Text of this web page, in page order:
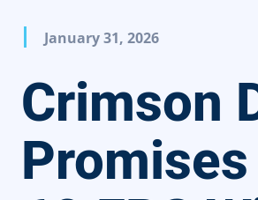
January 31, 2026
Crimson